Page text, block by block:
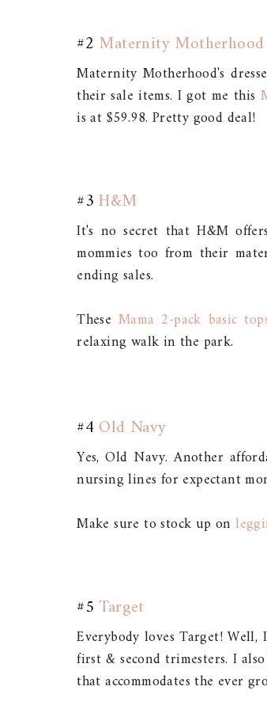
#2 Maternity Motherhood
Maternity Motherhood's
their sale items. I got me this
is at $59.98. Pretty good deal!
#3H&M
It's no secret that H&M
mommies too from their
ending sales.
These Mama 2-pack basic
relaxing walk in the park.
#4Old Navy
Yes, Old Navy. Another
nursing lines for expectant
Make sure to stock up on
#5 Target
Everybody loves Target!
first & second trimesters. I
that accommodates the ever